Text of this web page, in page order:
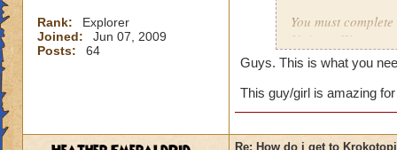
Rank:
Explorer
Joined:
Jun 07, 2009
Posts:
64
You must
Unicorn Way
Firecat Alley
Triton Avenue
Cyclops Lane
The other is to
Guys. This is what you
This guy/girl is amazing
Re: How do i get to